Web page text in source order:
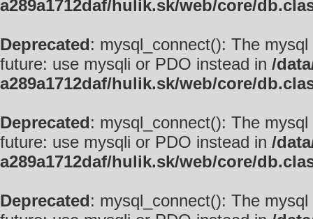
a289a1712daf/hulik.sk/web/core/
Deprecated: mysql_connect(): The
future: use mysqli or PDO instead in /
a289a1712daf/hulik.sk/web/core/
Deprecated: mysql_connect(): The
future: use mysqli or PDO instead in /
a289a1712daf/hulik.sk/web/core/
Deprecated: mysql_connect(): The